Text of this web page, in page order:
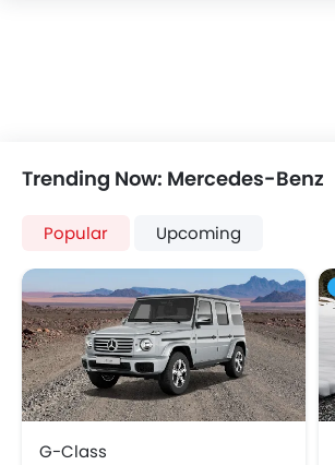
Trending Now: Mercedes-Benz
Popular Upcoming
G-Class